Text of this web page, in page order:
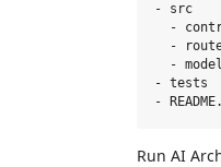
- src
-
-
-
- tests
Run AI